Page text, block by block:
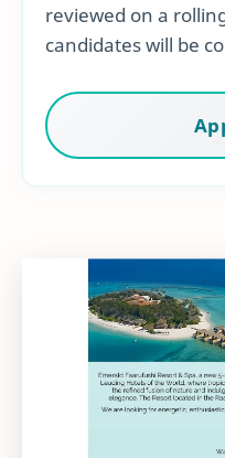
reviewed on a
candidates will be